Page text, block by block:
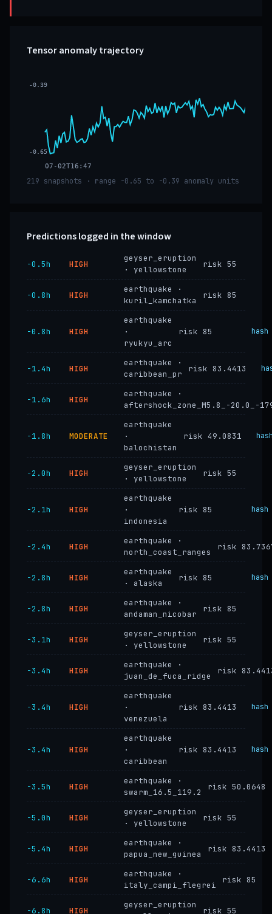
Tensor anomaly trajectory
07-02T16:47
-0.39
-0.65
219 snapshots · range -0.65 to -0.39 anomaly units
Predictions logged in the window
−0.5h HIGH
geyser_eruption
· yellowstone
risk 55
−0.8h HIGH
earthquake ·
kuril_kamchatka
risk 85
−0.8h HIGH
earthquake
·
ryukyu_arc
risk 85 hash
−1.4h HIGH
earthquake ·
caribbean_pr
risk 83.4413
−1.6h HIGH
earthquake ·
aftershock_zone_M5.8_-20.0_-
−1.8h MODERATE
earthquake
·
balochistan
risk 49.0831
−2.0h HIGH
geyser_eruption
· yellowstone
risk 55
−2.1h HIGH
earthquake
·
indonesia
risk 85 hash
−2.4h HIGH
earthquake ·
north_coast_ranges
risk
−2.8h HIGH
earthquake
· alaska
risk 85 hash
−2.8h HIGH
earthquake ·
andaman_nicobar
risk 85
−3.1h HIGH
geyser_eruption
· yellowstone
risk 55
−3.4h HIGH
earthquake ·
juan_de_fuca_ridge
risk
−3.4h HIGH
earthquake
·
venezuela
risk 83.4413 hash
−3.4h HIGH
earthquake
·
caribbean
risk 83.4413
−3.5h HIGH
earthquake ·
swarm_16.5_119.2
risk 50.0648
−5.0h HIGH
geyser_eruption
· yellowstone
risk 55
−5.4h HIGH
earthquake ·
papua_new_guinea
risk 83.4413
−6.6h HIGH
earthquake ·
italy_campi_flegrei
risk 85
−6.8h HIGH
geyser_eruption
risk 55